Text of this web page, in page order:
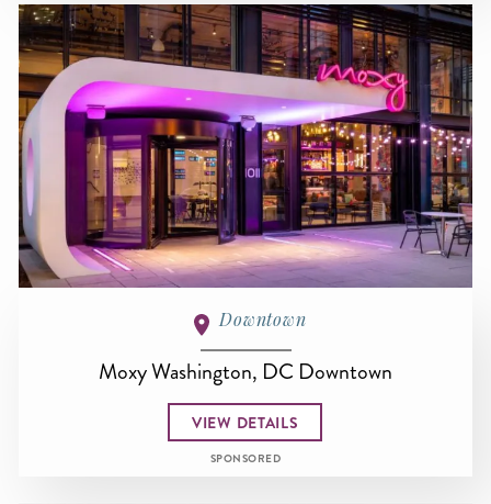
Downtown
Moxy Washington, DC Downtown
VIEW DETAILS
SPONSORED